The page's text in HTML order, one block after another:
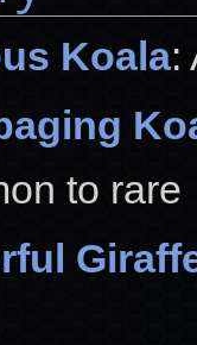
Koala:
to rare